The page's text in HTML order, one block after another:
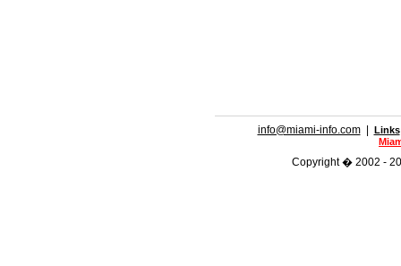
info@miami-info.com| Links
Copyright � 2002 -